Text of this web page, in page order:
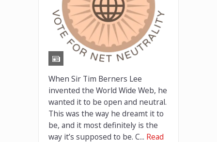
When Sir Tim Berners Lee
invented the World Wide Web, he
wanted it to be open and neutral.
This was the way he dreamt it to
be, and it most definitely is the
way it’s supposed to be. C... Read